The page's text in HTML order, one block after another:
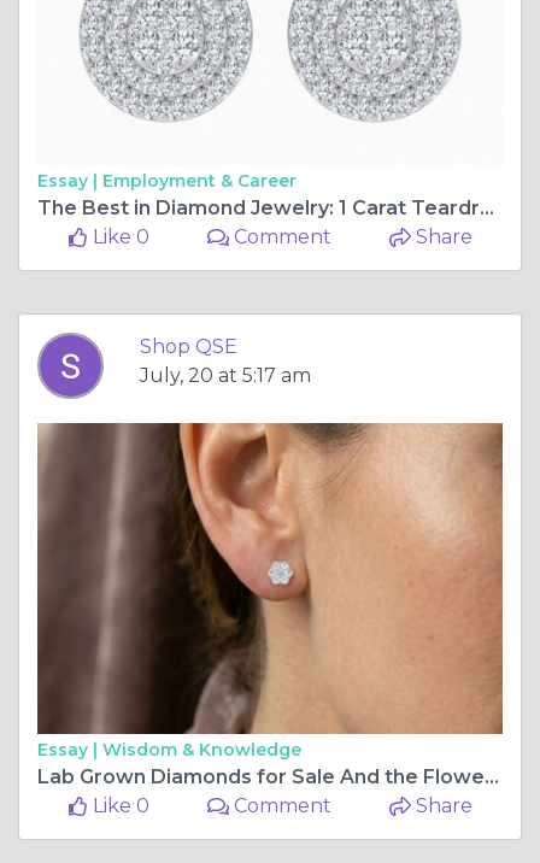
Essay | Employment & Career
The Best in Diamond Jewelry: 1 Carat Teardrop Halo Lab Diamond Stud Earrings
Like 0
Comment Share
Shop QSE
July, 20 at 5:17 am
Essay | Wisdom & Knowledge
Lab Grown Diamonds for Sale And the Flower Earring That Makes Them Unforgettable
Like 0
Comment Share